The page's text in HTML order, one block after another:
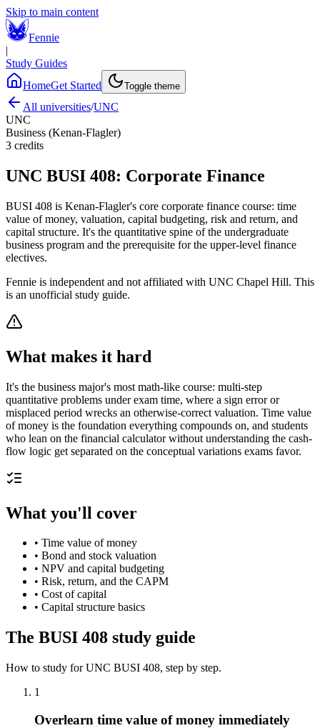
Skip to main content
Fennie
|
Study Guides
HomeGet Started Toggle theme
All universities/UNC
UNC
Business (Kenan-Flagler)
3 credits
UNC BUSI 408: Corporate Finance
BUSI 408 is Kenan-Flagler's core corporate finance course: time
value of money, valuation, capital budgeting, risk and return, and
capital structure. It's the quantitative spine of the undergraduate
business program and the prerequisite for the upper-level finance
electives.
Fennie is independent and not affiliated with UNC Chapel Hill. This
is an unofficial study guide.
What makes it hard
It's the business major's most math-like course: multi-step
quantitative problems under exam time, where a sign error or
misplaced period wrecks an otherwise-correct valuation. Time value
of money is the foundation everything compounds on, and students
who lean on the financial calculator without understanding the cash-
flow logic get separated on the conceptual variations exams favor.
What you'll cover
• Time value of money
• Bond and stock valuation
• NPV and capital budgeting
• Risk, return, and the CAPM
• Cost of capital
• Capital structure basics
The BUSI 408 study guide
How to study forUNC BUSI 408, step by step.
1
Overlearn time value of money immediately